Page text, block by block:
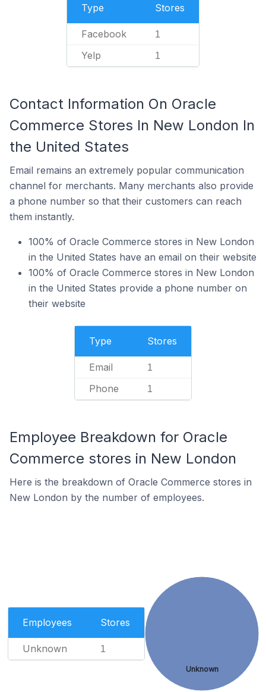
Type Stores
Facebook 1
Yelp 1
Contact Information On Oracle
Commerce Stores In New London In
the United States
Email remains an extremely popular communication
channel for merchants. Many merchants also provide
a phone number so that their customers can reach
them instantly.
100% of Oracle Commerce stores in New London
in the United States have an email on their website
100% of Oracle Commerce stores in New London
in the United States provide a phone number on
their website
Type Stores
Email 1
Phone 1
Employee Breakdown for Oracle
Commerce stores in New London
Here is the breakdown of Oracle Commerce stores in
New London by the number of employees.
Employees Stores
Unknown 1
Unknown